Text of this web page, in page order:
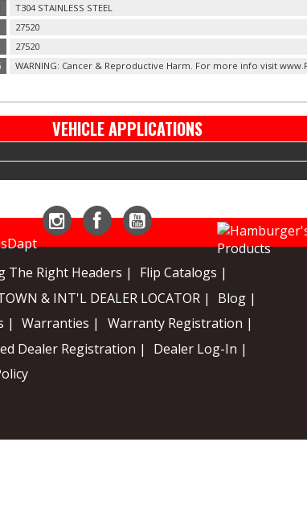
T304 STAINLESS STEEL
27520
27520
WARNING: Cancer & Reproductive Harm. For more info visit
VEHICLE APPLICATIONS
The Right Headers |
Flip Catalogs |
& INT'L DEALER LOCATOR |
Blog |
|
Warranties |
Warranty Registration |
Dealer Registration |
Dealer Log-In |